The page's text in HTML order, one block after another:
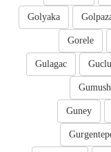
Golyaka
Gorele
Gulagac
Guney